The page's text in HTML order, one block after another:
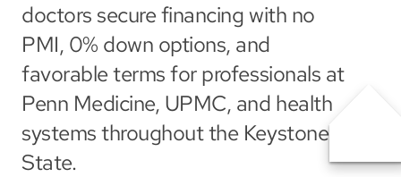
doctors secure financing with no
PMI, 0% down options, and
favorable terms for professionals at
Penn Medicine, UPMC, and health
systems throughout the Keystone
State.